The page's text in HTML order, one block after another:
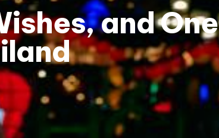
and One